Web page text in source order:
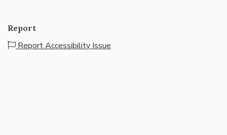
Report
Report Accessibility Issue